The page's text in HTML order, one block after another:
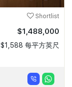
Shortlist
$1,488,000
$1,588 每平方英尺